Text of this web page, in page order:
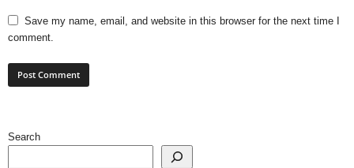
Save my name, email, and website in this browser for the next time I
comment.
Search